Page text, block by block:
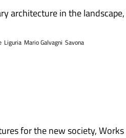
architecture in the landscape,
Liguria Mario Galvagni Savona
for the new society,Works